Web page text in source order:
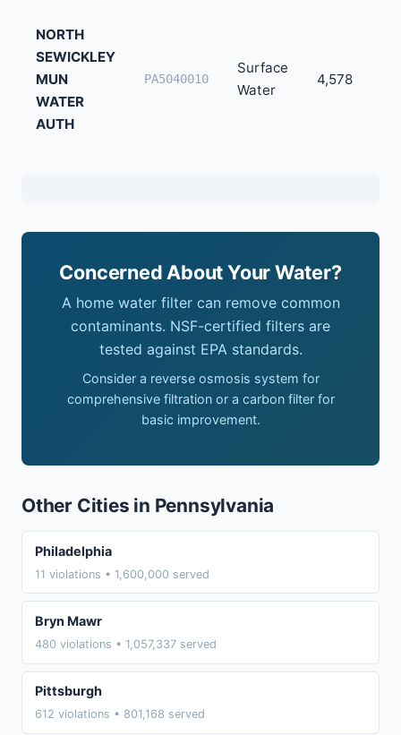
NORTH
SEWICKLEY
MUN
WATER
AUTH
PA5040010
Surface
Water
4,578
Concerned About Your Water?
A home water filter can remove common
contaminants. NSF-certified filters are
tested against EPA standards.
Consider a reverse osmosis system for
comprehensive filtration or a carbon filter for
basic improvement.
Other Cities in Pennsylvania
Philadelphia
11 violations • 1,600,000 served
Bryn Mawr
480 violations • 1,057,337 served
Pittsburgh
612 violations • 801,168 served